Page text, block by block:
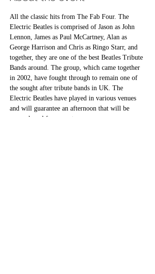
All the classic hits from The Fab Four. The
Electric Beatles is comprised of Jason as John
Lennon, James as Paul McCartney, Alan as
George Harrison and Chris as Ringo Starr, and
together, they are one of the best Beatles Tribute
Bands around. The group, which came together
in 2002, have fought through to remain one of
the sought after tribute bands in UK. The
Electric Beatles have played in various venues
and will guarantee an afternoon that will be
remembered for years to come.